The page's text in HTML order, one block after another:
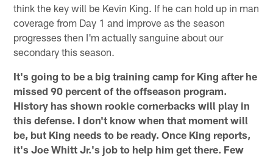
think the key will be Kevin King. If he can hold up in man
coverage from Day 1 and improve as the season
progresses then I'm actually sanguine about our
secondary this season.
It's going to be a big training camp for King after he
missed 90 percent of the offseason program.
History has shown rookie cornerbacks will play in
this defense. I don't know when that moment will
be, but King needs to be ready. Once King reports,
it's Joe Whitt Jr.'s job to help him get there. Few